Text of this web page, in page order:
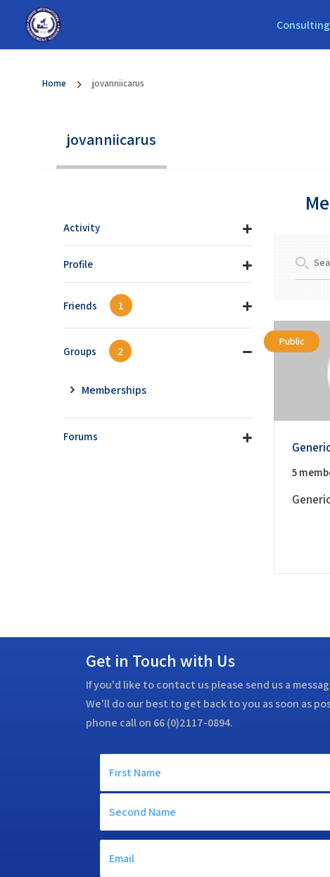
Consulting
Home jovanniicarus
jovanniicarus
Activity
Profile
Friends 1
Groups 2
Memberships
Forums
Public
5
Get in Touch with Us
If you'd like to contact us please send us a
We'll do our best to get back to you as soon as
phone call on 66 (0)2117-0894.